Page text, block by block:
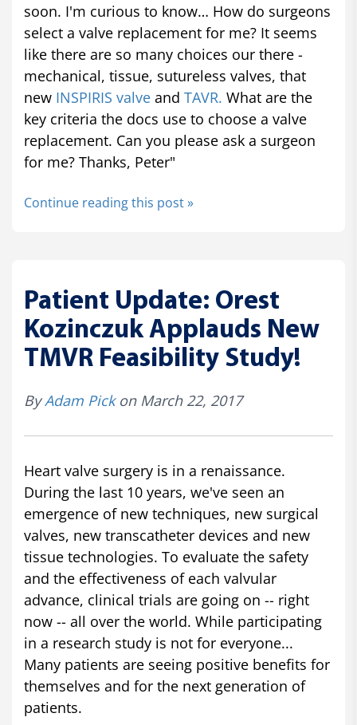
soon. I'm curious to know… How do surgeons
select a valve replacement for me? It seems
like there are so many choices our there -
mechanical, tissue, sutureless valves, that
new INSPIRIS valve and TAVR. What are the
key criteria the docs use to choose a valve
replacement. Can you please ask a surgeon
for me? Thanks, Peter"
Continue reading this post »
Patient Update: Orest
Kozinczuk Applauds New
TMVR Feasibility Study!
ByAdam Pickon March 22, 2017
Heart valve surgery is in a renaissance.
During the last 10 years, we've seen an
emergence of new techniques, new surgical
valves, new transcatheter devices and new
tissue technologies. To evaluate the safety
and the effectiveness of each valvular
advance, clinical trials are going on -- right
now -- all over the world. While participating
in a research study is not for everyone...
Many patients are seeing positive benefits for
themselves and for the next generation of
patients.